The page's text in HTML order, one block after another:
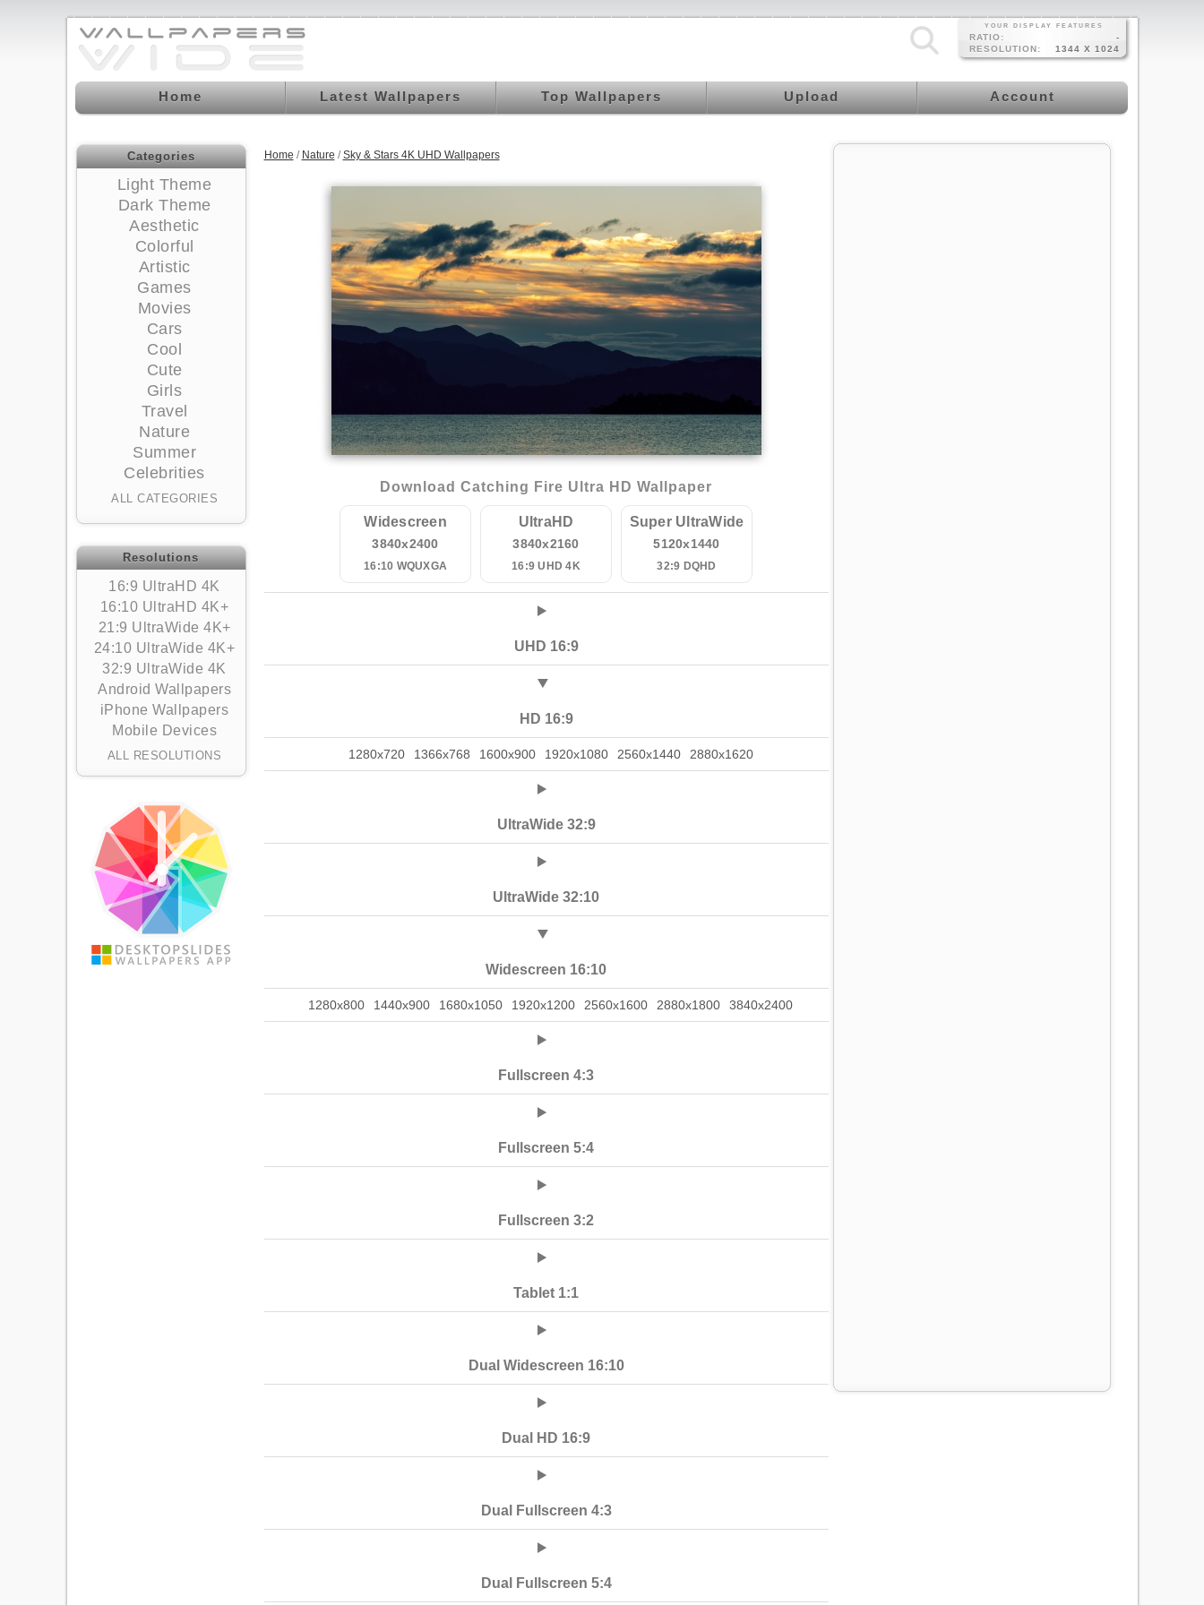
YOUR DISPLAY FEATURES
RATIO:
-
RESOLUTION:
1344 X 1024
Home Latest Wallpapers Top Wallpapers Upload Account
Categories
Light Theme
Dark Theme
Aesthetic
Colorful
Artistic
Games
Movies
Cars
Cool
Cute
Girls
Travel
Nature
Summer
Celebrities
ALL CATEGORIES
Resolutions
16:9 UltraHD 4K
16:10 UltraHD 4K+
21:9 UltraWide 4K+
24:10 UltraWide 4K+
32:9 UltraWide 4K
Android Wallpapers
iPhone Wallpapers
Mobile Devices
ALL RESOLUTIONS
Home / Nature /Sky & Stars 4K UHD Wallpapers
Download Catching Fire Ultra HD Wallpaper
Widescreen
3840x2400
16:10 WQUXGA
UltraHD
3840x2160
16:9 UHD 4K
Super UltraWide
5120x1440
32:9 DQHD
UHD 16:9
HD 16:9
1280x720 1366x768 1600x900 1920x1080 2560x1440 2880x1620
UltraWide 32:9
UltraWide 32:10
Widescreen 16:10
1280x800 1440x900 1680x1050 1920x1200 2560x1600 2880x1800 3840x2400
Fullscreen 4:3
Fullscreen 5:4
Fullscreen 3:2
Tablet 1:1
Dual Widescreen 16:10
Dual HD 16:9
Dual Fullscreen 4:3
Dual Fullscreen 5:4